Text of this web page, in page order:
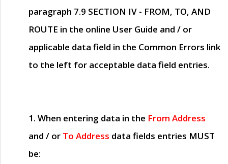
paragraph 7.9 SECTION IV - FROM, TO, AND
ROUTE in the online User Guide and / or
applicable data field in the Common Errors link
to the left for acceptable data field entries.
1. When entering data in the From Address
and / or To Address data fields entries MUST
be: